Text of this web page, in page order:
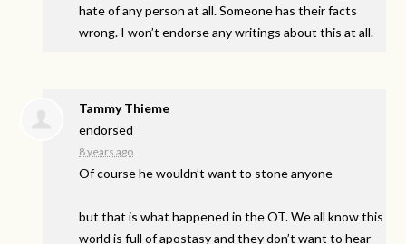
hate of any person at all. Someone has their facts
wrong. I won’t endorse any writings about this at all.
Tammy Thieme
endorsed
8 years ago
Of course he wouldn’t want to stone anyone
but that is what happened in the OT. We all know this
world is full of apostasy and they don’t want to hear